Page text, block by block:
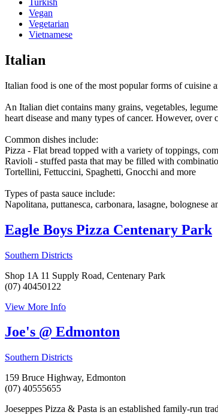
Vegan
Vegetarian
Vietnamese
Italian
Italian food is one of the most popular forms of cuisine
An Italian diet contains many grains, vegetables,
heart disease and many types of cancer. However,
Common dishes include:
Pizza - Flat bread topped with a variety of toppings,
Ravioli - stuffed pasta that may be filled with
Tortellini, Fettuccini, Spaghetti, Gnocchi and more
Types of pasta sauce include:
Napolitana, puttanesca, carbonara, lasagne, bolognese
Eagle Boys Pizza Centenary Park
Southern Districts
Shop 1A 11 Supply Road, Centenary Park
(07) 40450122
View More Info
Joe's @ Edmonton
Southern Districts
159 Bruce Highway, Edmonton
(07) 40555655
Joeseppes Pizza & Pasta is an established family-run